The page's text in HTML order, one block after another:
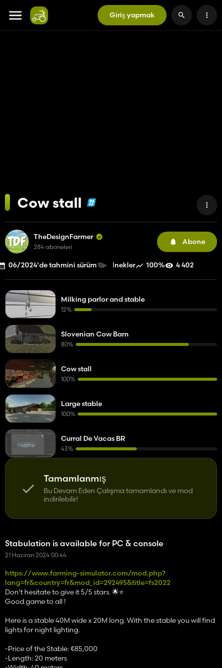
Giriş yapmak
Cow stall
TheDesignFarmer
284 aboneleri
Abone
06/2024'de tahmini sürüm İnekler 100% 4 402
Tamamlanmış
Bu Devam Eden Çalışma tamamlandı ve mod
indirilebilir!
Stabulation is available for PC & console
21 Haziran 2024 00:44
https://www.farming-simulator.com/mod.php?
lang=fr&country=fr&mod_id=292495&title=fs2022
Don't hesitate to give it 5/5 stars. 🌟⭐️
Good game to all !
Here is a stable 40M wide x 20M long. With the stable you will find
lights for night lighting.
-Price of the Stable: €85,000
-Length: 20 meters
Milking parlor and stable
12%
Slovenian Cow Barn
80%
Cow stall
100%
Large stable
100%
Curral De Vacas BR
43%